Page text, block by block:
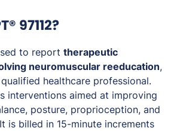
97112?
to report therapeutic
neuromuscular reeducation,
healthcare professional.
interventions aimed at improving
posture, proprioception, and
is billed in 15-minute increments